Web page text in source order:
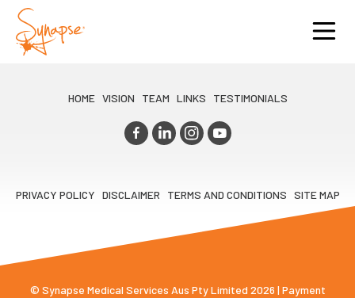
HOME VISION TEAM LINKS TESTIMONIALS
PRIVACY POLICY DISCLAIMER TERMS AND CONDITIONS SITE MAP
© Synapse Medical Services Aus Pty Limited 2026 | Payment